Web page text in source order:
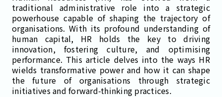
traditional administrative role into a strategic
powerhouse capable of shaping the trajectory of
organisations. With its profound understanding of
human capital, HR holds the key to driving
innovation, fostering culture, and optimising
performance. This article delves into the ways HR
wields transformative power and how it can shape
the future of organisations through strategic
initiatives and forward-thinking practices.